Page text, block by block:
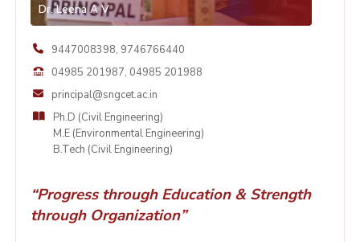
Dr. Leena A V
9447008398, 9746766440
04985 201987, 04985 201988
principal@sngcet.ac.in
Ph.D (Civil Engineering)
M.E (Environmental Engineering)
B.Tech (Civil Engineering)
“Progress through Education & Strength
through Organization”